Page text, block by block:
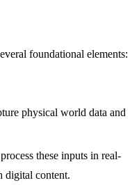
foundational elements:
physical world data and
these inputs in real-
digital content.